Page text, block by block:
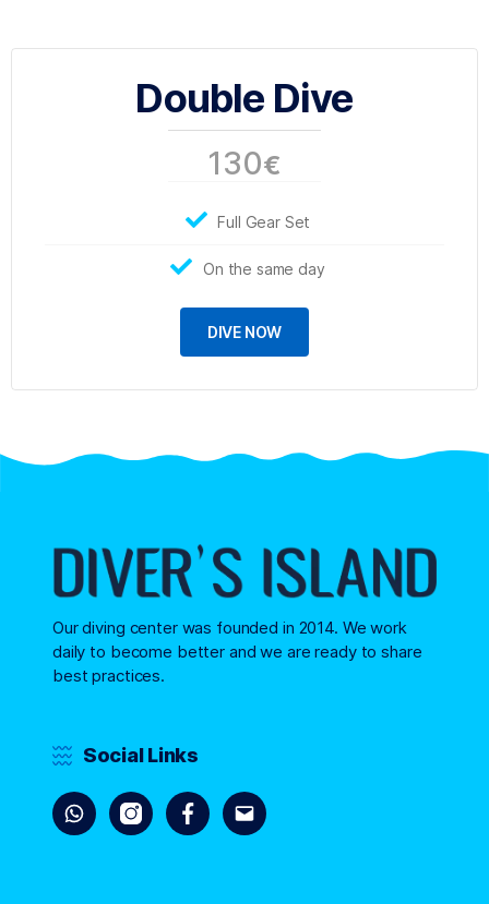
Double Dive
130€
Full Gear Set
On the same day
DIVE NOW
Our diving center was founded in 2014. We work
daily to become better and we are ready to share
best practices.
Social Links